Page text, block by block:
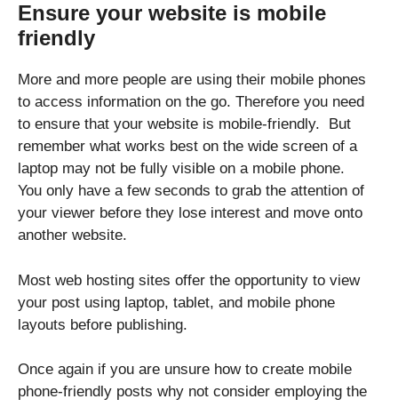
Ensure your website is mobile
friendly
More and more people are using their mobile phones
to access information on the go. Therefore you need
to ensure that your website is mobile-friendly. But
remember what works best on the wide screen of a
laptop may not be fully visible on a mobile phone.
You only have a few seconds to grab the attention of
your viewer before they lose interest and move onto
another website.
Most web hosting sites offer the opportunity to view
your post using laptop, tablet, and mobile phone
layouts before publishing.
Once again if you are unsure how to create mobile
phone-friendly posts why not consider employing the